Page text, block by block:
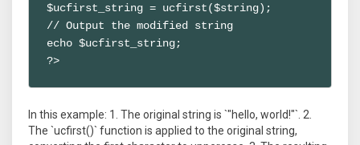
$ucfirst_string = ucfirst($string);
// Output the modified string
echo $ucfirst_string;
?>
In this example: 1. The original string is `"hello, world!"`. 2.
The `ucfirst()` function is applied to the original string,